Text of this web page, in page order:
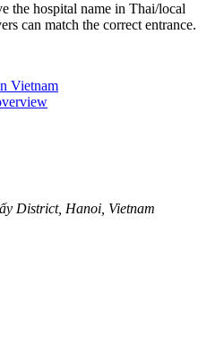
the hospital name in Thai/local
can match the correct entrance.
Vietnam
District, Hanoi, Vietnam